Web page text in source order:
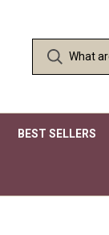
BEST SELLERS